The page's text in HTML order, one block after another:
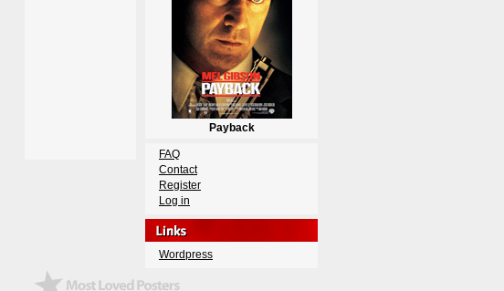
Payback
FAQ
Contact
Register
Log in
Wordpress